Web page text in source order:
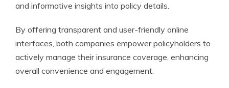
and informative insights into policy details.
By offering transparent and user-friendly online
interfaces, both companies empower policyholders to
actively manage their insurance coverage, enhancing
overall convenience and engagement.